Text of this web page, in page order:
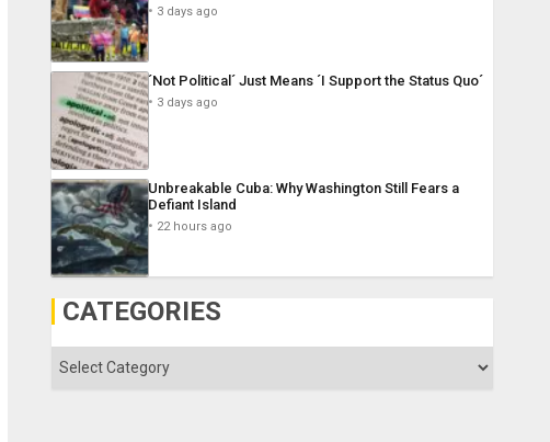
3 days ago
´Not Political´ Just Means ´I Support the Status Quo´
3 days ago
Unbreakable Cuba: Why Washington Still Fears a
Defiant Island
22 hours ago
CATEGORIES
Categories